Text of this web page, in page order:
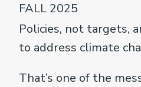
Policies, not targets,
to address climate
That’s one of the
FALL 2025